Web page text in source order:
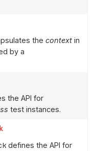
the context in
by a
the API for
test instances.
defines the API for